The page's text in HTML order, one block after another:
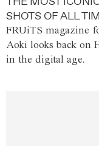
SHOTS OF ALL
FRUiTS magazine
Aoki looks back on
in the digital age.